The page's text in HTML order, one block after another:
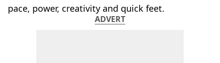
pace, power, creativity and quick feet.
ADVERT